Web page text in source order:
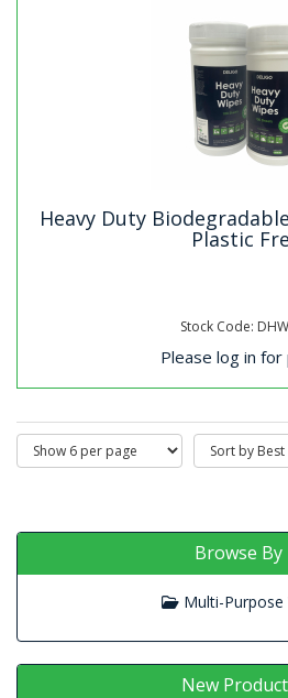
Heavy Duty
Plastic
Stock Code:
Please log in for
Browse By
Multi-Purpose
New